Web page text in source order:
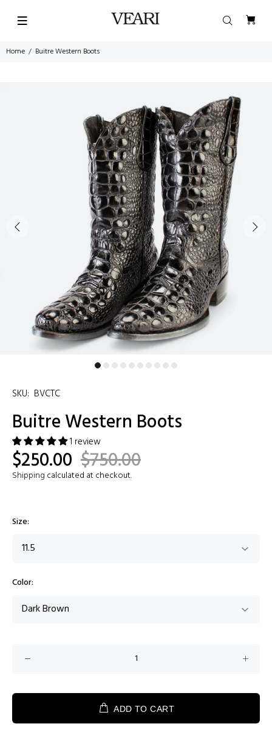
Home Buitre Western Boots
SKU: BVCTC
Buitre Western Boots
1 review
$250.00 $750.00
Shipping calculated at checkout.
Size:
Color:
ADD TO CART